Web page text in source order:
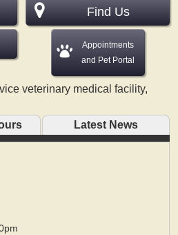
Find Us
Appointments
and Pet Portal
veterinary medical facility,
Latest News